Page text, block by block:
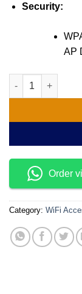
Security:
AP
TP-Link
Order
Category: WiFi